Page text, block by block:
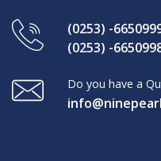
(0253) -
(0253) -
Do you have a